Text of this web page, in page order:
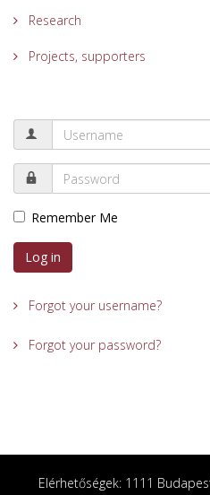
Research
Projects, supporters
Remember Me
Log in
Forgot your username?
Forgot your password?
Elérhetőségek: 1111